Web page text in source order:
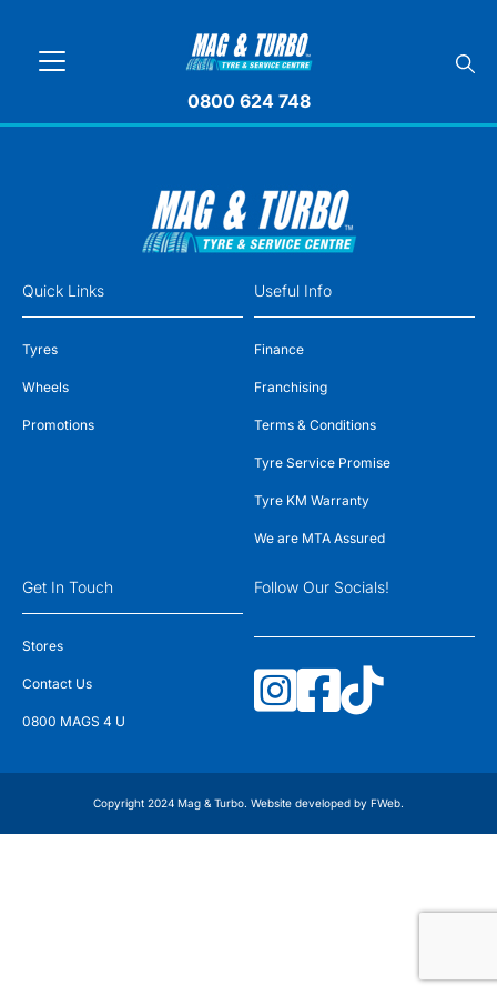
0800 624 748
Quick Links
Tyres
Wheels
Promotions
Useful Info
Finance
Franchising
Terms & Conditions
Tyre Service Promise
Tyre KM Warranty
We are MTA Assured
Get In Touch
Stores
Contact Us
0800 MAGS 4 U
Follow Our Socials!
Copyright 2024 Mag & Turbo. Website developed by FWeb.